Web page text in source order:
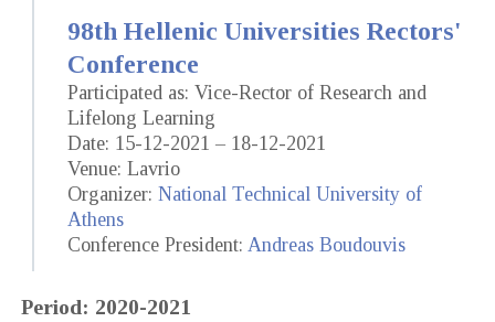
98th Hellenic Universities Rectors'
Conference
Participated as: Vice-Rector of Research and
Lifelong Learning
Date: 15-12-2021 – 18-12-2021
Venue: Lavrio
Organizer: National Technical University of
Athens
Conference President: Andreas Boudouvis
Period: 2020-2021